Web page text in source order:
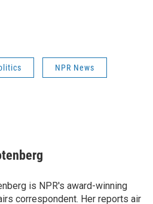
NPR News
is NPR's award-winning
correspondent. Her reports air